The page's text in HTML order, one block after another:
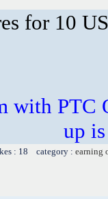
for 10
with PTC
up
: 18 category : earning